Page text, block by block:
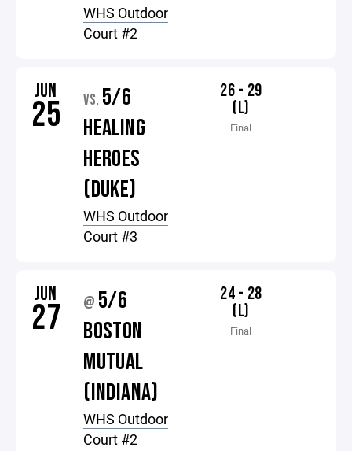
WHS Outdoor
Court #2
JUN
25 VS. 5/6
HEALING
HEROES
(DUKE)
WHS Outdoor
Court #3
26 - 29
(L)
Final
JUN
27 @ 5/6
BOSTON
MUTUAL
(INDIANA)
WHS Outdoor
Court #2
24 - 28
(L)
Final